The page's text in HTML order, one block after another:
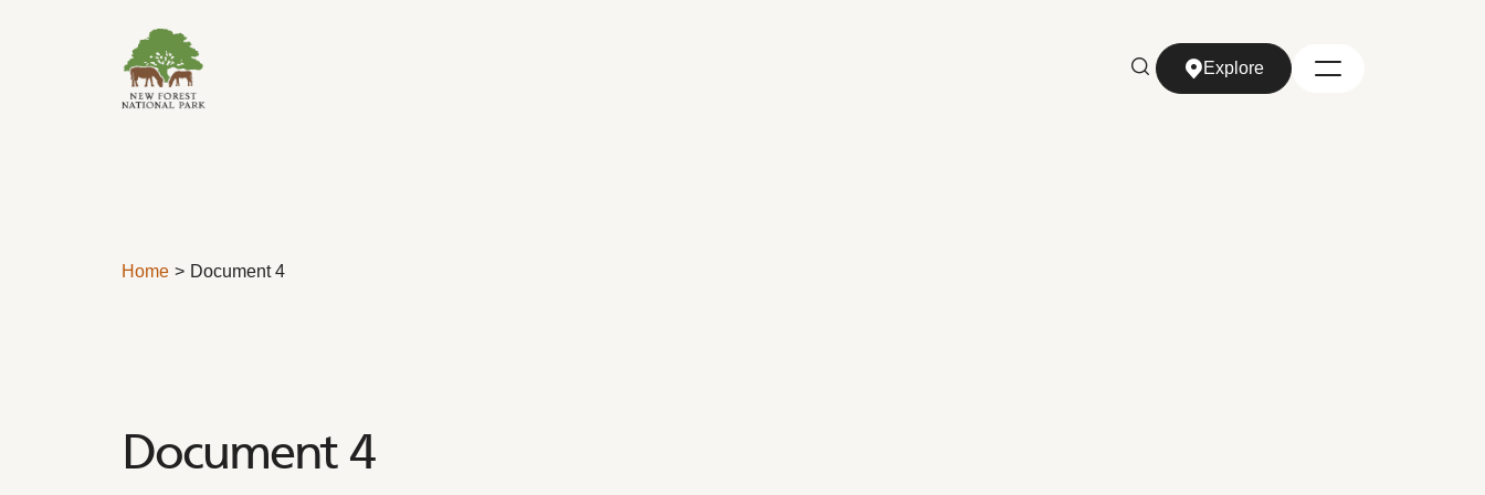
Explore
Home Document 4
Document 4